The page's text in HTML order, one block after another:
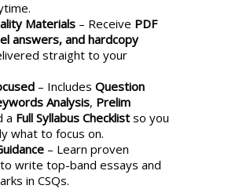
Materials – Receive PDF
answers, and hardcopy
straight to your
– IncludesQuestion
Analysis, Prelim
a Full Syllabus Checklist so you
what to focus on.
– Learn proven
write top-band essays and
in CSQs.